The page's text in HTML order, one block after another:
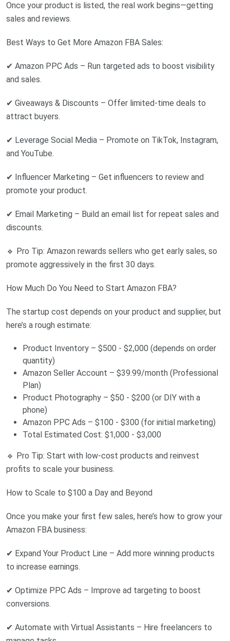
Once your product is listed, the real work begins—getting
sales and reviews.
Best Ways to Get More Amazon FBA Sales:
✔ Amazon PPC Ads – Run targeted ads to boost visibility
and sales.
✔ Giveaways & Discounts – Offer limited-time deals to
attract buyers.
✔ Leverage Social Media – Promote on TikTok, Instagram,
and YouTube.
✔ Influencer Marketing – Get influencers to review and
promote your product.
✔ Email Marketing – Build an email list for repeat sales and
discounts.
🔹 Pro Tip: Amazon rewards sellers who get early sales, so
promote aggressively in the first 30 days.
How Much Do You Need to Start Amazon FBA?
The startup cost depends on your product and supplier, but
here’s a rough estimate:
Product Inventory – $500 - $2,000 (depends on order
quantity)
Amazon Seller Account – $39.99/month (Professional
Plan)
Product Photography – $50 - $200 (or DIY with a
phone)
Amazon PPC Ads – $100 - $300 (for initial marketing)
Total Estimated Cost: $1,000 - $3,000
🔹 Pro Tip: Start with low-cost products and reinvest
profits to scale your business.
How to Scale to $100 a Day and Beyond
Once you make your first few sales, here’s how to grow your
Amazon FBA business:
✔ Expand Your Product Line – Add more winning products
to increase earnings.
✔ Optimize PPC Ads – Improve ad targeting to boost
conversions.
✔ Automate with Virtual Assistants – Hire freelancers to